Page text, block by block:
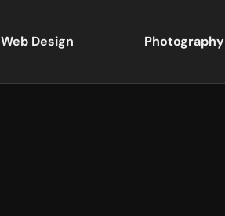
Web Design Photography